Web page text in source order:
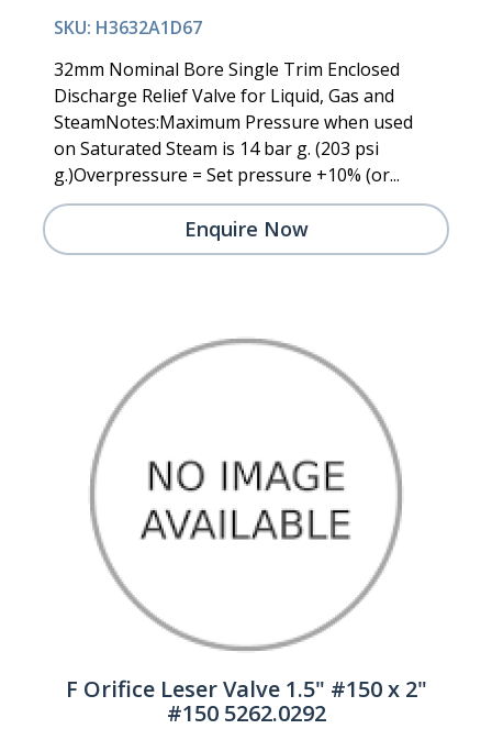
SKU: H3632A1D67
32mm Nominal Bore Single Trim Enclosed
Discharge Relief Valve for Liquid, Gas and
SteamNotes:Maximum Pressure when used
on Saturated Steam is 14 bar g. (203 psi
g.)Overpressure = Set pressure +10% (or...
Enquire Now
F Orifice Leser Valve 1.5" #150 x 2"
#150 5262.0292